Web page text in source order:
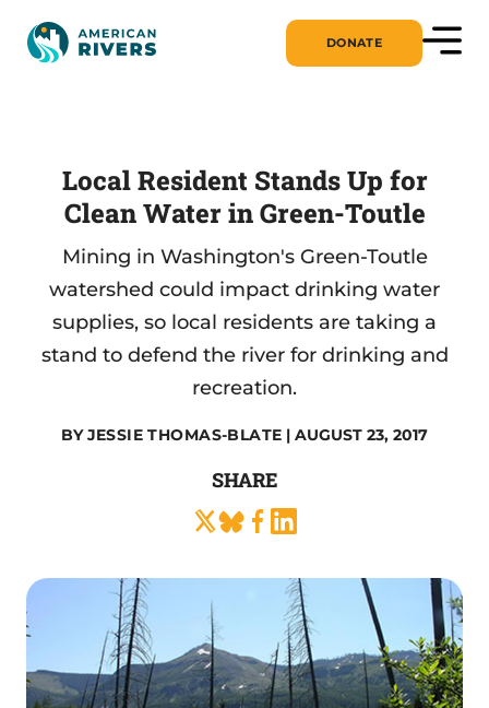
DONATE
Local Resident Stands Up for
Clean Water in Green-Toutle
Mining in Washington's Green-Toutle
watershed could impact drinking water
supplies, so local residents are taking a
stand to defend the river for drinking and
recreation.
BYJESSIE THOMAS-BLATE | AUGUST 23, 2017
SHARE